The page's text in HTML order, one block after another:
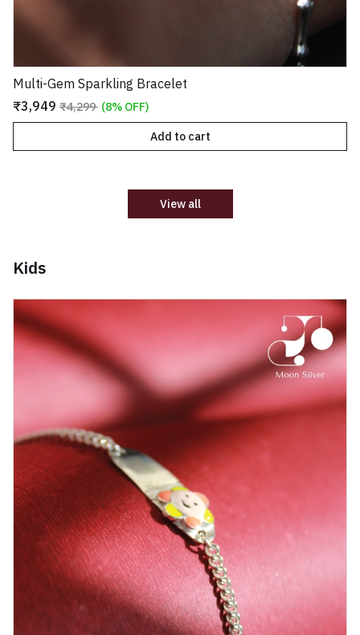
Multi-Gem Sparkling Bracelet
₹3,949 ₹4,299 (8% OFF)
Add to cart
View all
Kids